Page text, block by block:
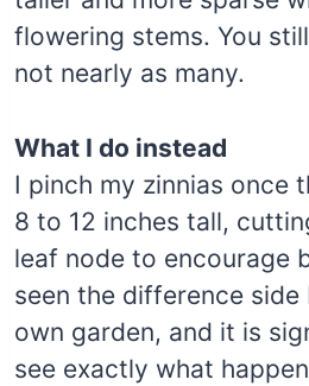
flowering stems. You
not nearly as many.
What I do instead
I pinch my zinnias once
8 to 12 inches tall,
leaf node to encourage
seen the difference side
own garden, and it is
see exactly what